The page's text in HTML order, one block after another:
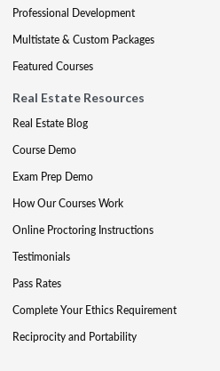
Professional Development
Multistate & Custom Packages
Featured Courses
Real Estate Resources
Real Estate Blog
Course Demo
Exam Prep Demo
How Our Courses Work
Online Proctoring Instructions
Testimonials
Pass Rates
Complete Your Ethics Requirement
Reciprocity and Portability